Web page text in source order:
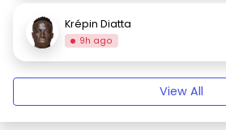
Krépin Diatta
9h ago
View All